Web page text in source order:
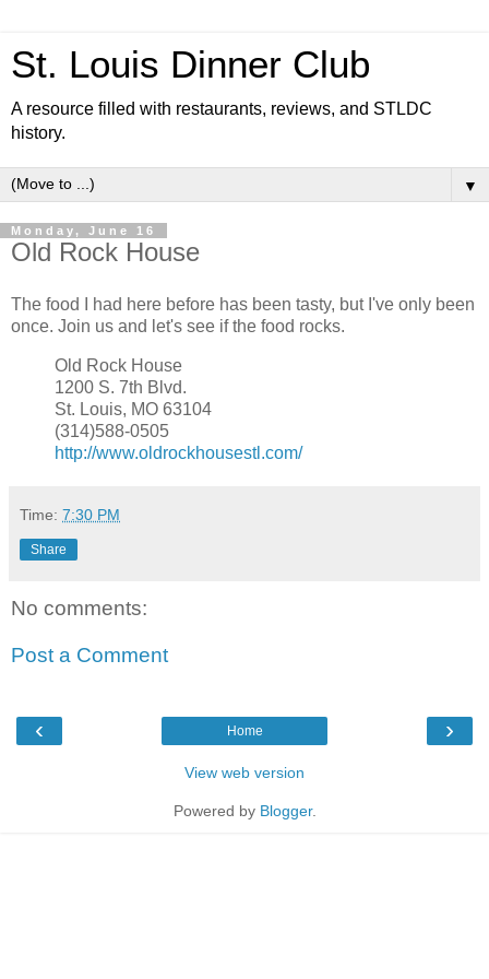
St. Louis Dinner Club
A resource filled with restaurants, reviews, and STLDC
history.
▼
Monday, June 16
Old Rock House
The food I had here before has been tasty, but I've only been
once. Join us and let's see if the food rocks.
Old Rock House
1200 S. 7th Blvd.
St. Louis, MO 63104
(314)588-0505
http://www.oldrockhousestl.com/
Time: 7:30 PM
Share
No comments:
Post a Comment
‹ ›
Home
View web version
Powered by Blogger.